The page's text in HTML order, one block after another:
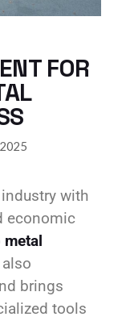
FOR
with
economic
metal
brings
tools